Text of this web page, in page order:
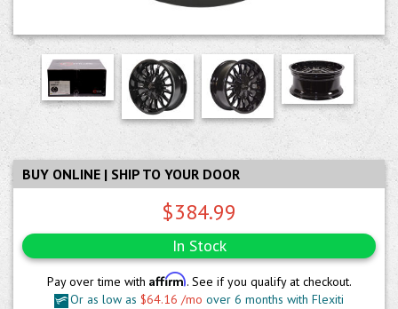
BUY ONLINE | SHIP TO YOUR DOOR
$384.99
In Stock
Pay over time with Affirm. See if you qualify at checkout.
Or as low as $64.16 /mo over 6 months with Flexiti